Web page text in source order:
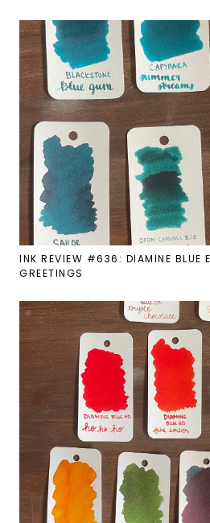
INK REVIEW #636: DIAMINE BLUE
GREETINGS